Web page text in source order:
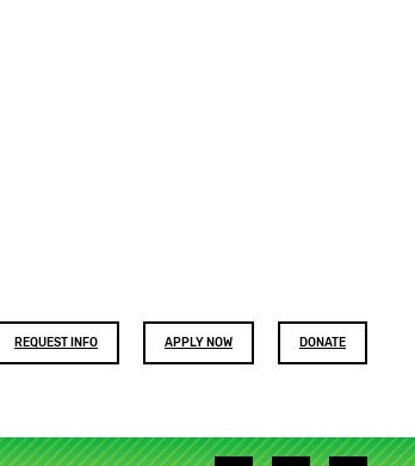
Footer
buttons
REQUEST INFO APPLY NOW DONATE